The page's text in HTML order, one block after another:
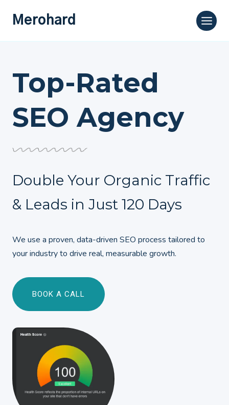
Merohard
Top-Rated
SEO Agency
Double Your Organic Traffic
& Leads in Just 120 Days
We use a proven, data-driven SEO process tailored to
your industry to drive real, measurable growth.
BOOK A CALL